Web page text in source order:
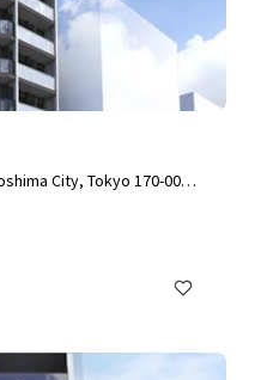
City, Tokyo 170-000
0003, JP